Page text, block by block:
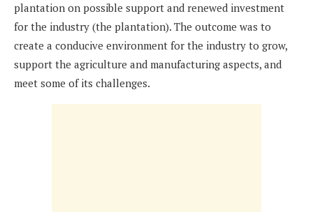
plantation on possible support and renewed investment
for the industry (the plantation). The outcome was to
create a conducive environment for the industry to grow,
support the agriculture and manufacturing aspects, and
meet some of its challenges.